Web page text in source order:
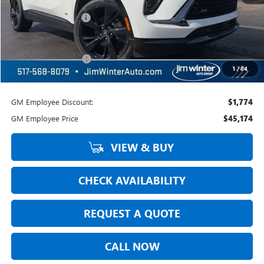
1/84
Jim Winter Discount: -$1,961
Jim Winter Sale Price: $46,644
DOC Fee + CVR Fee: +$304
Everyday Price: $46,948
GM Employee Discount: $1,774
GM Employee Price $45,174
VIEW & BUY
CHECK AVAILABILITY
REQUEST A QUOTE
CALL NOW